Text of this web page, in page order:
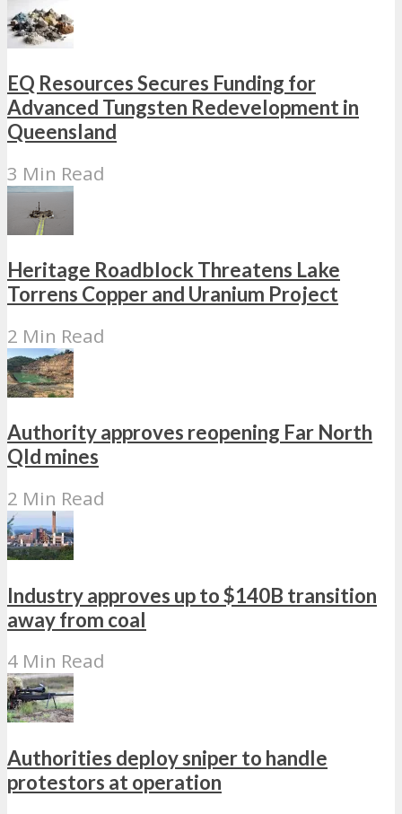
EQ Resources Secures Funding for
Advanced Tungsten Redevelopment in
Queensland
3 Min Read
Heritage Roadblock Threatens Lake
Torrens Copper and Uranium Project
2 Min Read
Authority approves reopening Far North
Qld mines
2 Min Read
Industry approves up to $140B transition
away from coal
4 Min Read
Authorities deploy sniper to handle
protestors at operation